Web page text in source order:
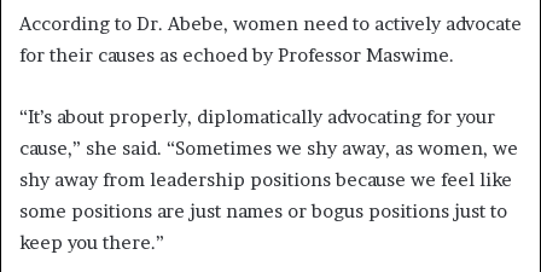
According to Dr. Abebe, women need to actively advocate
for their causes as echoed by Professor Maswime.
“It’s about properly, diplomatically advocating for your
cause,” she said. “Sometimes we shy away, as women, we
shy away from leadership positions because we feel like
some positions are just names or bogus positions just to
keep you there.”